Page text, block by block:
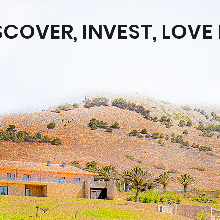
INVEST, LOVE